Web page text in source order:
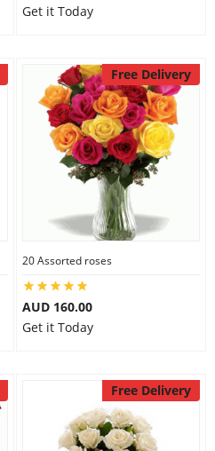
Get it Today
Free Delivery
20 Assorted roses
AUD 160.00
Get it Today
Free Delivery